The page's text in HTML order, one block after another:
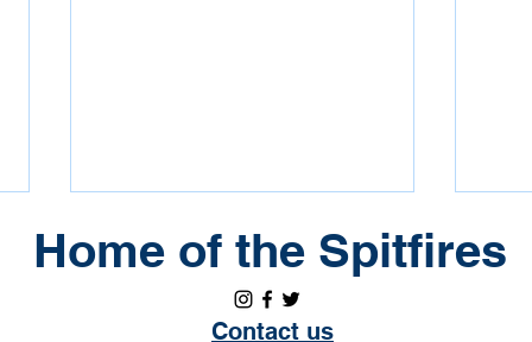
Erindale Annual General
Meeting
Please join the Erindale
U13
Home of the Spitfires
Contact us